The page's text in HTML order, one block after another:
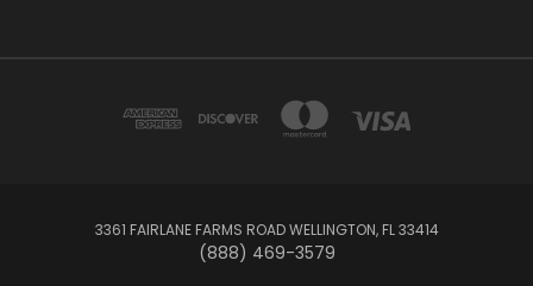
3361 FAIRLANE FARMS ROAD WELLINGTON, FL 33414
(888) 469-3579